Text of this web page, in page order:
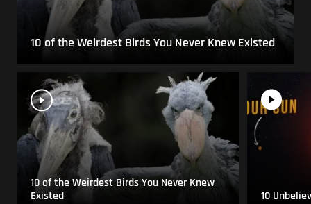
10 of the Weirdest Birds You Never Knew Existed
10 of the Weirdest Birds You Never Knew
Existed
10